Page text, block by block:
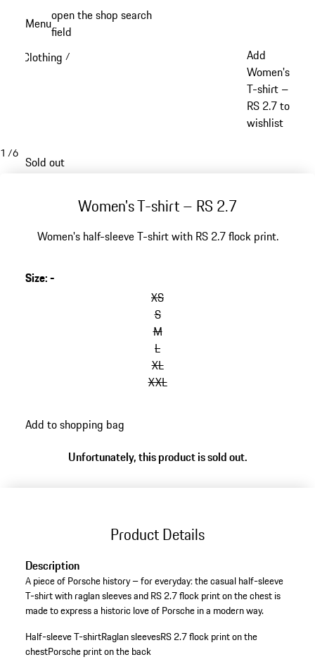
content
Menuopen the shop search
field
Clothing /
Add
Women's
T-shirt –
RS 2.7 to
wishlist
1 /6
Sold out
Women's T-shirt – RS 2.7
Women's half-sleeve T-shirt with RS 2.7 flock print.
Size:-
XS
S
M
L
XL
XXL
Add to shopping bag
Unfortunately, this product is sold out.
Product Details
Description
A piece of Porsche history – for everyday: the casual half-sleeve
T-shirt with raglan sleeves and RS 2.7 flock print on the chest is
made to express a historic love of Porsche in a modern way.
Half-sleeve T-shirtRaglan sleevesRS 2.7 flock print on the
chestPorsche print on the back